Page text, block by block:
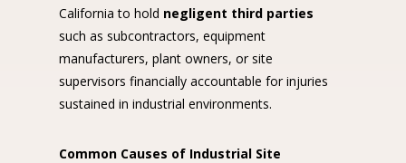
California to hold negligent third parties
such as subcontractors, equipment
manufacturers, plant owners, or site
supervisors financially accountable for injuries
sustained in industrial environments.
Common Causes of Industrial Site